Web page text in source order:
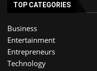
TOP CATEGORIES
Business
Entertainment
Entrepreneurs
Technology